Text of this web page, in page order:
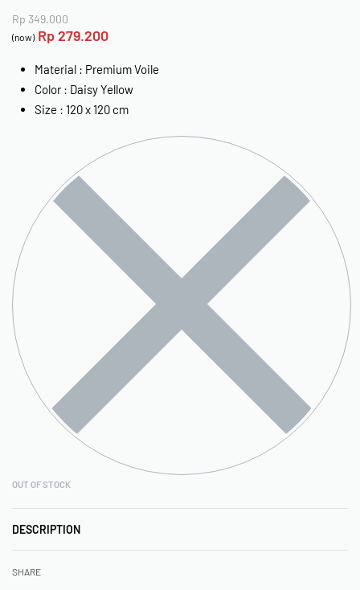
Rp 349.000
(now) Rp279.200
Material : Premium Voile
Color : Daisy Yellow
Size : 120 x 120 cm
OUT OF STOCK
DESCRIPTION
SHARE